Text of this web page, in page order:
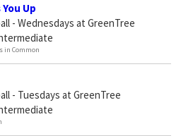
Up
- Wednesdays at GreenTree
in Common
- Tuesdays at GreenTree